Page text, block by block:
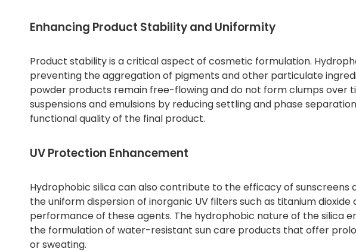
Enhancing Product Stability and Uniformity
Product stability is a critical aspect of cosmetic formulation.
preventing the aggregation of pigments and other particulate
powder products remain free-flowing and do not form clumps over
suspensions and emulsions by reducing settling and phase
functional quality of the final product.
UV Protection Enhancement
Hydrophobic silica can also contribute to the efficacy of
the uniform dispersion of inorganic UV filters such as titanium
performance of these agents. The hydrophobic nature of the silica
the formulation of water-resistant sun care products that offer
or sweating.